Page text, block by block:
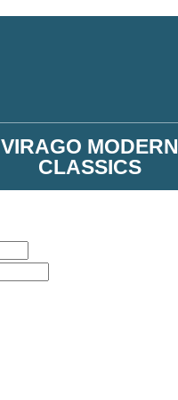
VIRAGO MODERN
CLASSICS